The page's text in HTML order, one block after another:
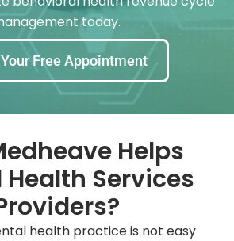
today.
Free Appointment
Helps
Services
health practice is not easy